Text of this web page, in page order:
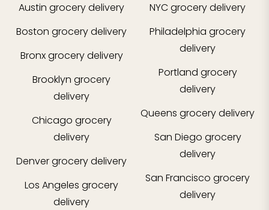
Austin grocery delivery
Boston grocery delivery
Bronxgrocery delivery
Brooklyn grocery
delivery
Chicago grocery
delivery
Denvergrocery delivery
Los Angeles grocery
delivery
NYCgrocery delivery
Philadelphia grocery
delivery
Portland grocery
delivery
Queens grocery delivery
San Diego grocery
delivery
San Francisco grocery
delivery